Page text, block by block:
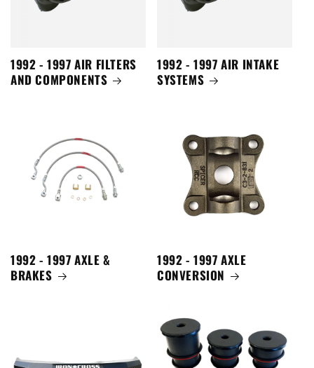
1992 - 1997 AIR FILTERS
AND COMPONENTS
1992 - 1997 AIR INTAKE
SYSTEMS
1992 - 1997 AXLE &
BRAKES
1992 - 1997 AXLE
CONVERSION